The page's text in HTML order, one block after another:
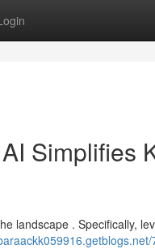
Simplifies
landscape . Specifically,